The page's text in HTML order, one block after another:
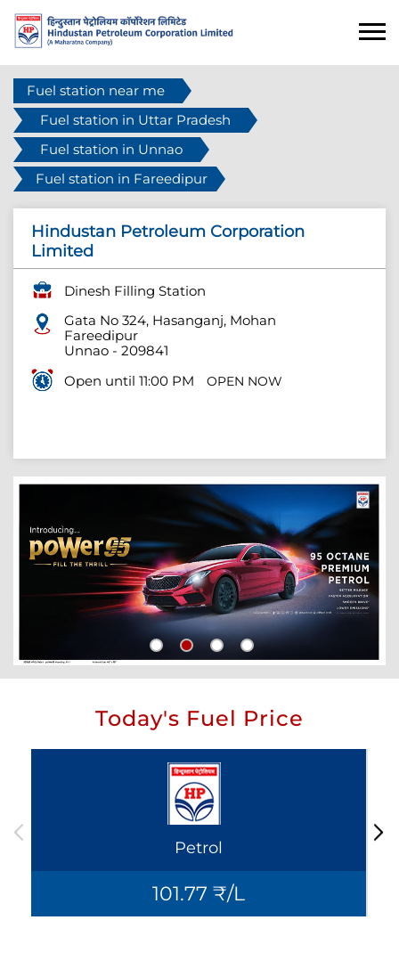
Fuel station near me
Fuel station in Uttar Pradesh
Fuel station in Unnao
Fuel station in Fareedipur
Hindustan Petroleum Corporation
Limited
Dinesh Filling Station
Gata No 324, Hasanganj, Mohan
Fareedipur
Unnao - 209841
Open until 11:00 PM
OPEN NOW
Today's Fuel Price
Petrol
101.77 ₹/L